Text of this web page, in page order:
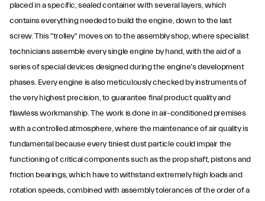
placed in a specific, sealed container with several layers, which
contains everything needed to build the engine, down to the last
screw. This "trolley" moves on to the assembly shop, where specialist
technicians assemble every single engine by hand, with the aid of a
series of special devices designed during the engine's development
phases. Every engine is also meticulously checked by instruments of
the very highest precision, to guarantee final product quality and
flawless workmanship. The work is done in air-conditioned premises
with a controlled atmosphere, where the maintenance of air quality is
fundamental because every tiniest dust particle could impair the
functioning of critical components such as the prop shaft, pistons and
friction bearings, which have to withstand extremely high loads and
rotation speeds, combined with assembly tolerances of the order of a